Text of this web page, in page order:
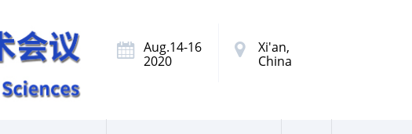
Aug.14-16
2020
Xi'an,
China